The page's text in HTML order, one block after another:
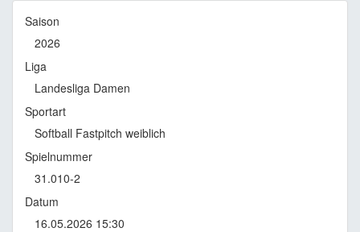
Saison
2026
Liga
Landesliga Damen
Sportart
Softball Fastpitch weiblich
Spielnummer
31.010-2
Datum
16.05.2026 15:30